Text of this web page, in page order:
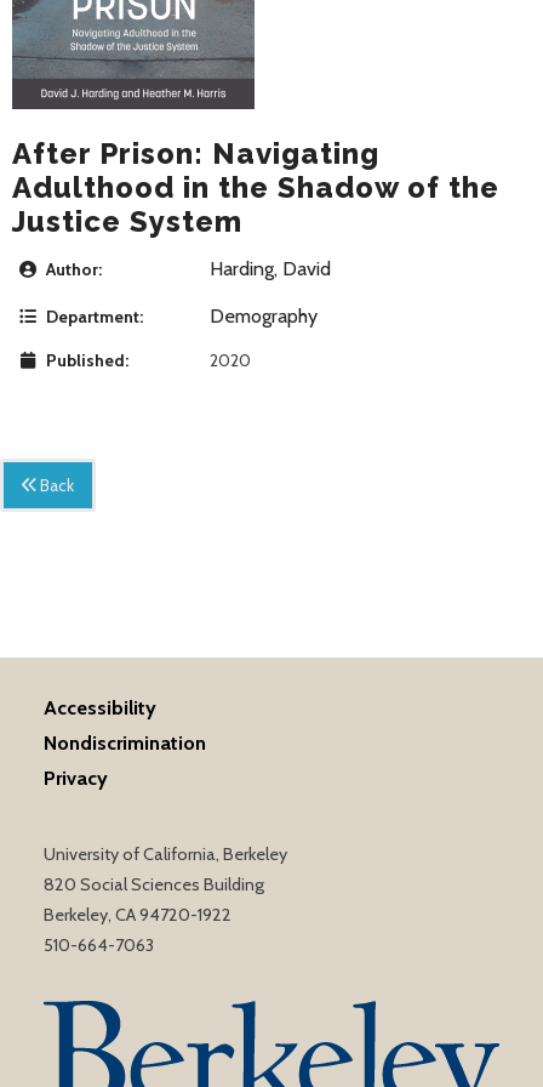
After Prison: Navigating
Adulthood in the Shadow of the
Justice System
Author: Harding, David
Department: Demography
Published: 2020
Back
University of California, Berkeley
820 Social Sciences Building
Berkeley, CA 94720-1922
510-664-7063
Accessibility
Nondiscrimination
Privacy